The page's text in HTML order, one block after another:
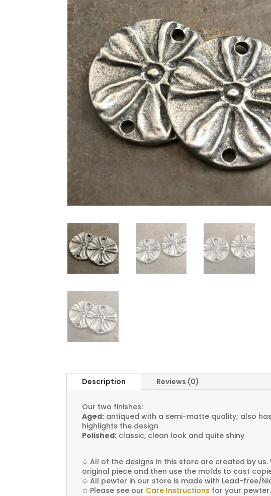
Description Reviews (0)
Our two finishes:
Aged: antiqued with a semi-matte quality; also
highlights the design
Polished: classic, clean look and quite shiny
✩ All of the designs in this store are created by
original piece and then use the molds to cast
✩ All pewter in our store is made with Lead-free/
✩ Please see our Care Instructions for your pewter.